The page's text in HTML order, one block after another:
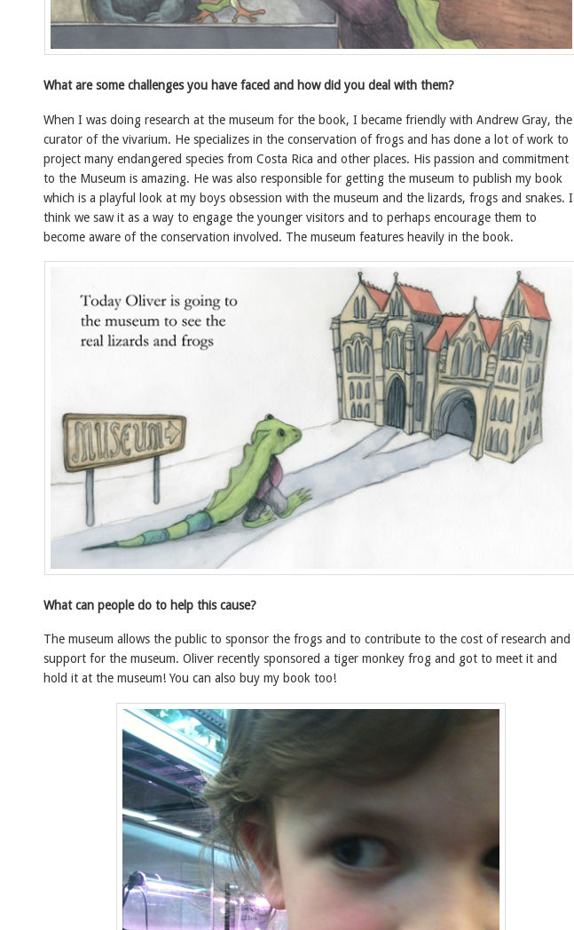
What are some challenges you have faced and how did you deal with them?
When I was doing research at the museum for the book, I became friendly with Andrew Gray, the
curator of the vivarium. He specializes in the conservation of frogs and has done a lot of work to
project many endangered species from Costa Rica and other places. His passion and commitment
to the Museum is amazing. He was also responsible for getting the museum to publish my book
which is a playful look at my boys obsession with the museum and the lizards, frogs and snakes. I
think we saw it as a way to engage the younger visitors and to perhaps encourage them to
become aware of the conservation involved. The museum features heavily in the book.
What can people do to help this cause?
The museum allows the public to sponsor the frogs and to contribute to the cost of research and
support for the museum. Oliver recently sponsored a tiger monkey frog and got to meet it and
hold it at the museum! You can also buy my book too!